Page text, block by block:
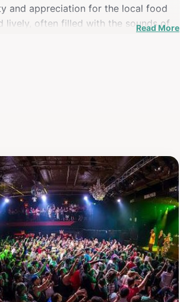
and appreciation for the local food
lively, often filled with the sounds of
Read More